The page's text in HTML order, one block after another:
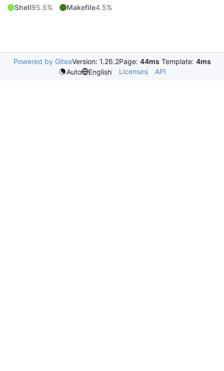
Shell95.5% Makefile4.5%
Powered by GiteaVersion: 1.26.2Page: 44ms Template: 4ms
Auto
English Licenses API